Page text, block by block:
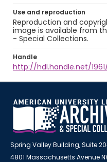
Use and reproduction
Reproduction and
image is available from
- Special Collections.
Handle
http://hdl.handle.net/
Spring Valley Building, Suite
4801 Massachusetts Avenue